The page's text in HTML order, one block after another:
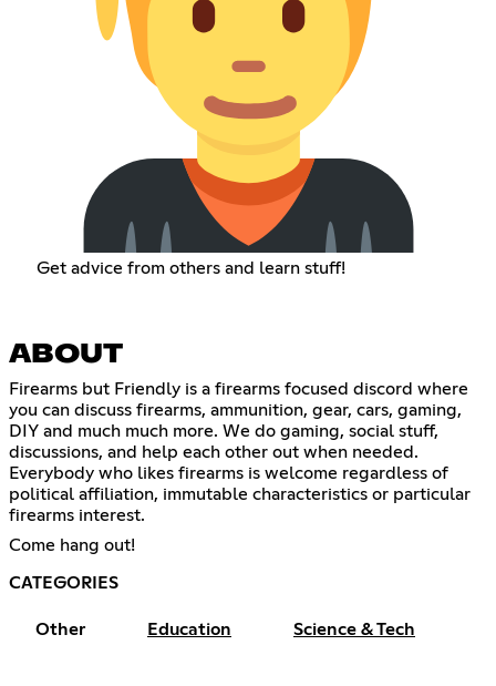
Get advice from others and learn stuff!
ABOUT
Firearms but Friendly is a firearms focused discord where
you can discuss firearms, ammunition, gear, cars, gaming,
DIY and much much more. We do gaming, social stuff,
discussions, and help each other out when needed.
Everybody who likes firearms is welcome regardless of
political affiliation, immutable characteristics or particular
firearms interest.
Come hang out!
CATEGORIES
Other Education Science & Tech